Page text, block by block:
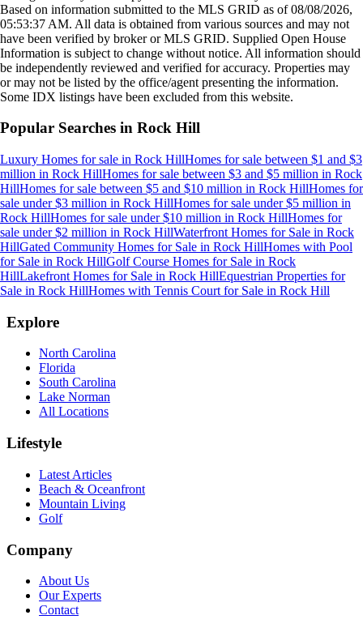
Based on information submitted to the MLS GRID as of08/08/2026,
05:53:37 AM. All data is obtained from various sources and may not
have been verified by broker or MLS GRID. Supplied Open House
Information is subject to change without notice. All information should
be independently reviewed and verified for accuracy. Properties may
or may not be listed by the office/agent presenting the information.
Some IDX listings have been excluded from this website.
Popular Searches in Rock Hill
Luxury Homes for sale in Rock HillHomes for sale between $1 and $3
million in Rock HillHomes for sale between $3 and $5 million in Rock
HillHomes for sale between $5 and $10 million in Rock HillHomes for
sale under $3 million in Rock HillHomes for sale under $5 million in
Rock HillHomes for sale under $10 million in Rock HillHomes for
sale under $2 million in Rock HillWaterfront Homes for Sale in Rock
HillGated Community Homes for Sale in Rock HillHomes with Pool
for Sale in Rock HillGolf Course Homes for Sale in Rock
HillLakefront Homes for Sale in Rock HillEquestrian Properties for
Sale in Rock HillHomes with Tennis Court for Sale in Rock Hill
Explore
North Carolina
Florida
South Carolina
Lake Norman
All Locations
Lifestyle
Latest Articles
Beach & Oceanfront
Mountain Living
Golf
Company
About Us
Our Experts
Contact